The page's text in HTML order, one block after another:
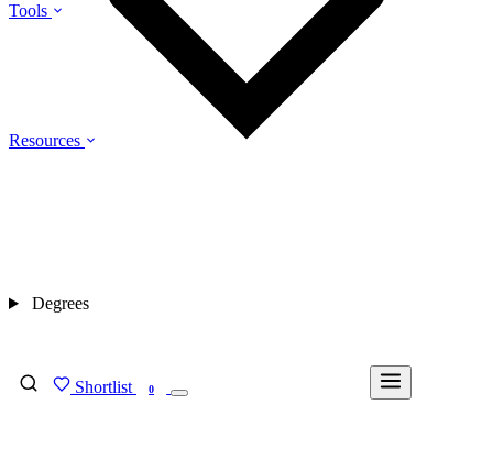
Tools
Resources
Shortlist 0
Degrees